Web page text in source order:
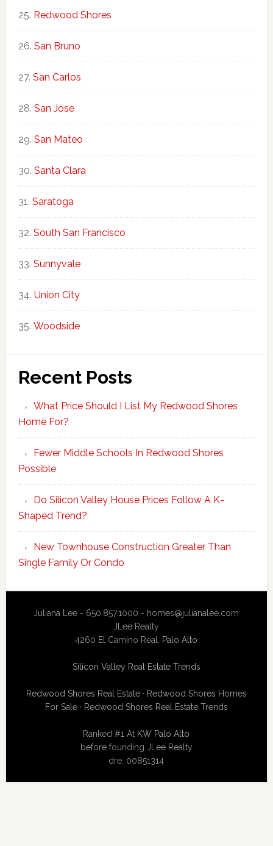
Redwood Shores
San Bruno
San Carlos
San Jose
San Mateo
Santa Clara
Saratoga
South San Francisco
Sunnyvale
Union City
Woodside
Recent Posts
What Price Should I List My Redwood Shores
Home For?
Fewer Middle Schools In Redwood Shores
Possible
Do Silicon Valley House Prices Follow A K-
Shaped Trend?
New Townhouse Construction Greater Than
Single Family Or Condo
Juliana Lee - 650.857.1000 - homes@julianalee.com
JLee Realty
4260 El Camino Real, Palo Alto
Silicon Valley Real Estate Trends
Redwood Shores Real Estate· Redwood Shores Homes
For Sale· Redwood Shores Real Estate Trends
Ranked #1 At KW Palo Alto
before founding JLee Realty
dre: 00851314